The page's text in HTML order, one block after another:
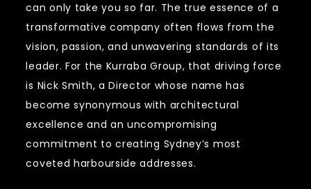
can only take you so far. The true essence of a
transformative company often flows from the
vision, passion, and unwavering standards of its
leader. For the Kurraba Group, that driving force
is Nick Smith, a Director whose name has
become synonymous with architectural
excellence and an uncompromising
commitment to creating Sydney’s most
coveted harbourside addresses.